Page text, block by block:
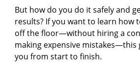
But how do you do it safely and
results? If you want to learn how
off the floor—without hiring a
making expensive mistakes—this
you from start to finish.